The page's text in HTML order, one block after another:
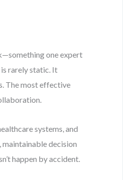
one expert
is rarely static. It
The most effective
systems, and
decision
happen by accident.